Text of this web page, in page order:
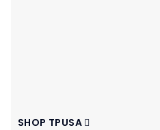
SHOP TPUSA